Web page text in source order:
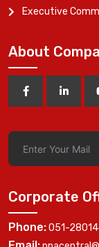
Executive
About
Corporate
Phone:051-